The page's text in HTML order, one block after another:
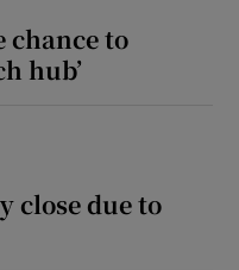
sub sections
to
hub’
close due to